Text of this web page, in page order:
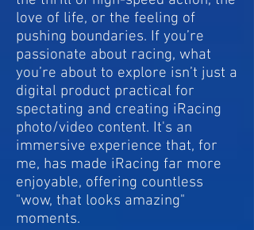
love of life, or the feeling of
pushing boundaries. If you’re
passionate about racing, what
you’re about to explore isn’t just a
digital product practical for
spectating and creating iRacing
photo/video content. It's an
immersive experience that, for
me, has made iRacing far more
enjoyable, offering countless
"wow, that looks amazing"
moments.